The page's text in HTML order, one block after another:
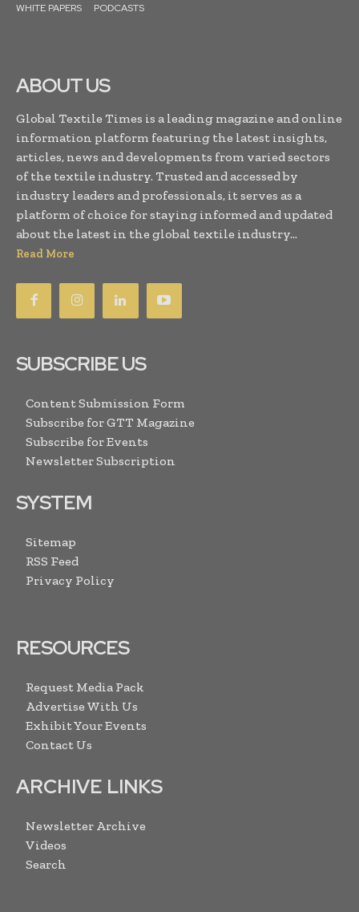
WHITE PAPERS
PODCASTS
ABOUT US
Global Textile Times is a leading magazine and online
information platform featuring the latest insights,
articles, news and developments from varied sectors
of the textile industry. Trusted and accessed by
industry leaders and professionals, it serves as a
platform of choice for staying informed and updated
about the latest in the global textile industry...
Read More
SUBSCRIBE US
Content Submission Form
Subscribe for GTT Magazine
Subscribe for Events
Newsletter Subscription
SYSTEM
Sitemap
RSS Feed
Privacy Policy
RESOURCES
Request Media Pack
Advertise With Us
Exhibit Your Events
Contact Us
ARCHIVE LINKS
Newsletter Archive
Videos
Search